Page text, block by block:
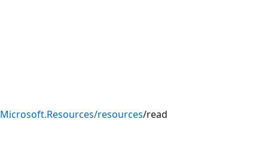
Microsoft.Resources/resources/read